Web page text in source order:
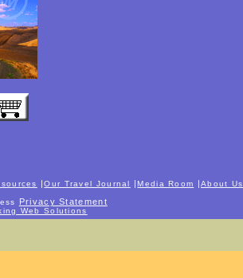
|Our Travel Journal |Media Room |About Us
Privacy Statement
Web Solutions